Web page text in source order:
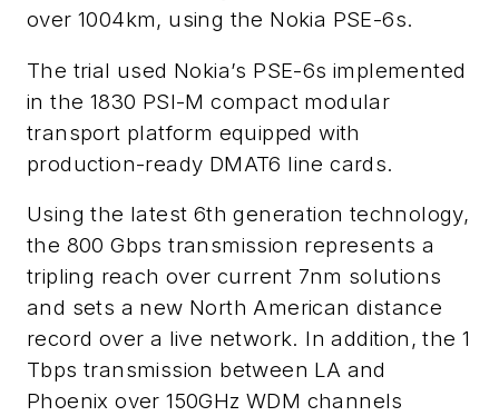
over 1004km, using the Nokia PSE-6s.
The trial used Nokia’s PSE-6s implemented
in the 1830 PSI-M compact modular
transport platform equipped with
production-ready DMAT6 line cards.
Using the latest 6th generation technology,
the 800 Gbps transmission represents a
tripling reach over current 7nm solutions
and sets a new North American distance
record over a live network. In addition, the 1
Tbps transmission between LA and
Phoenix over 150GHz WDM channels